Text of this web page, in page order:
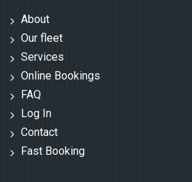
About
Our fleet
Services
Online Bookings
FAQ
Log In
Contact
Fast Booking